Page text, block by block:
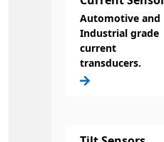
Current Sensors
Automotive and
Industrial grade
current
transducers.